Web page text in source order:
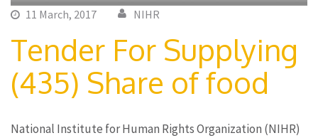
11 March, 2017 NIHR
Tender For Supplying
(435) Share of food
National Institute for Human Rights Organization (NIHR)